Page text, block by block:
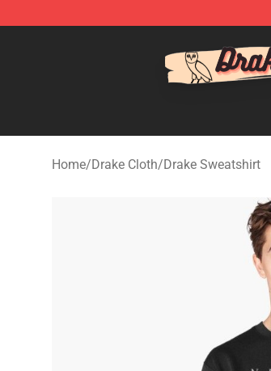
Home/Drake Cloth/Drake Sweatshirt